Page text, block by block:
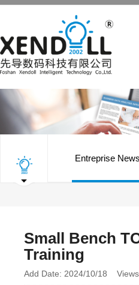
Entreprise News
Small Bench
Training
Add Date: 2024/10/18